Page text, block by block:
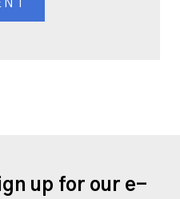
up for our e-